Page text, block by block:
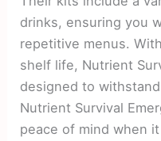
drinks, ensuring you
repetitive menus.
shelf life, Nutrient
designed to
Nutrient Survival
peace of mind when